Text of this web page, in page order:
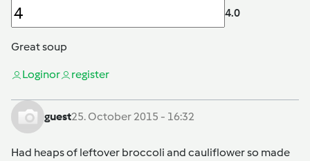
4.0
Great soup
Loginor register
guest25. October 2015 - 16:32
Had heaps of leftover broccoli and cauliflower so made